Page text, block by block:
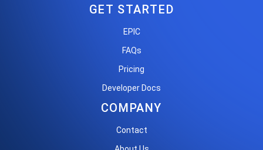
GET STARTED
EPIC
FAQs
Pricing
Developer Docs
COMPANY
Contact